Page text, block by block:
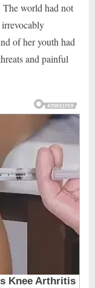
The world had not
of her youth had
and painful